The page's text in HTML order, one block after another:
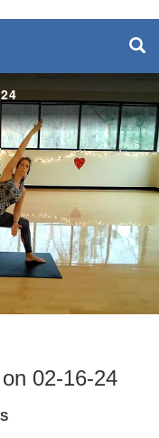
02-16-24